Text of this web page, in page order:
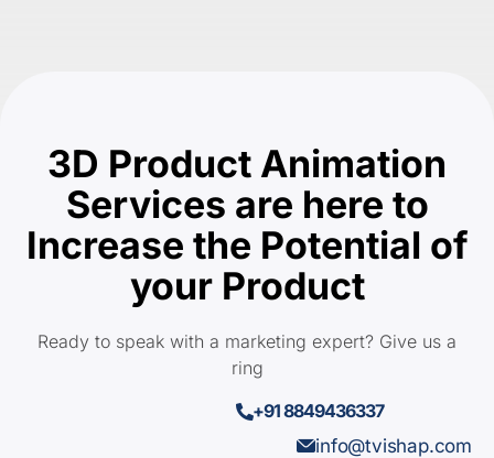
3D Product Animation
Services are here to
Increase the Potential of
your Product
Ready to speak with a marketing expert? Give us a
ring
+91 8849436337
info@tvishap.com